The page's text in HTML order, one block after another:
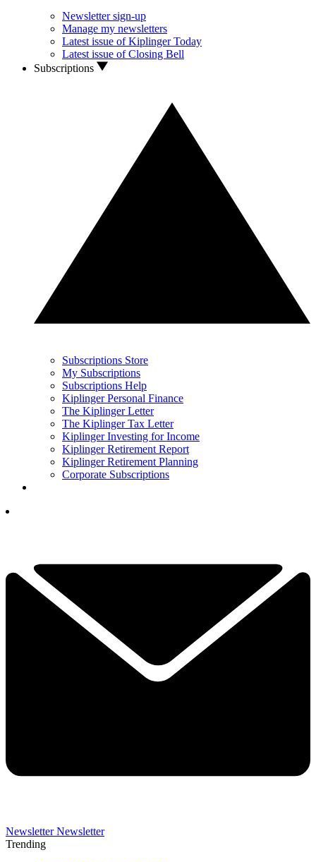
Newsletter sign-up
Manage my newsletters
Latest issue of Kiplinger Today
Latest issue of Closing Bell
Subscriptions
Subscriptions Store
My Subscriptions
Subscriptions Help
Kiplinger Personal Finance
The Kiplinger Letter
The Kiplinger Tax Letter
Kiplinger Investing for Income
Kiplinger Retirement Report
Kiplinger Retirement Planning
Corporate Subscriptions
Newsletter Newsletter
Trending